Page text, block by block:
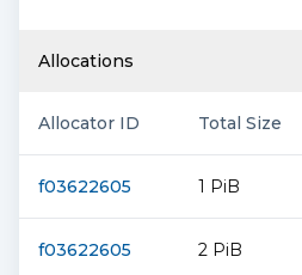
Allocations
Allocator ID Total Size
f03622605 1 PiB
f03622605 2 PiB